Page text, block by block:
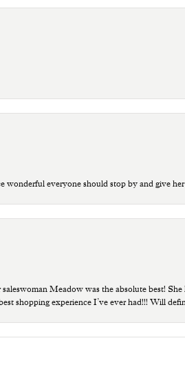
wonderful everyone should stop by and give
Meadow was the absolute best!
shopping experience I’ve ever had!!! Will